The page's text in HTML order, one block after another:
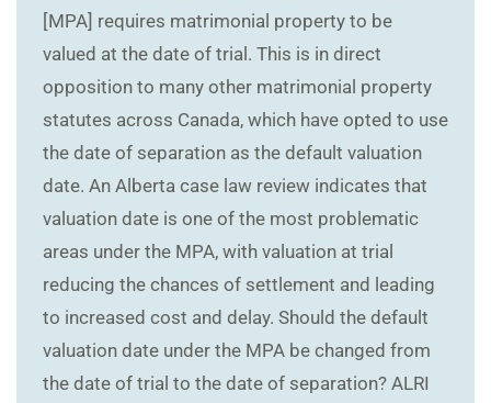
[MPA] requires matrimonial property to be
valued at the date of trial. This is in direct
opposition to many other matrimonial property
statutes across Canada, which have opted to use
the date of separation as the default valuation
date. An Alberta case law review indicates that
valuation date is one of the most problematic
areas under the MPA, with valuation at trial
reducing the chances of settlement and leading
to increased cost and delay. Should the default
valuation date under the MPA be changed from
the date of trial to the date of separation? ALRI